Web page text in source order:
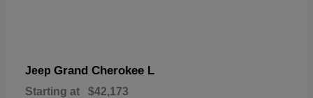
Jeep Grand Cherokee L
Starting at $42,173